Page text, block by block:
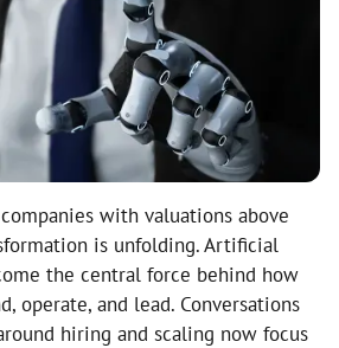
with valuations above
is unfolding. Artificial
the central force behind how
operate, and lead. Conversations
hiring and scaling now focus